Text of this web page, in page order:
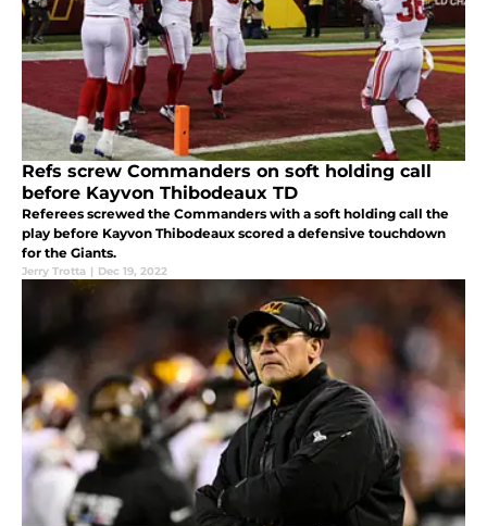
Refs screw Commanders on soft holding call
before Kayvon Thibodeaux TD
Referees screwed the Commanders with a soft holding call the
play before Kayvon Thibodeaux scored a defensive touchdown
for the Giants.
Jerry Trotta | Dec 19, 2022